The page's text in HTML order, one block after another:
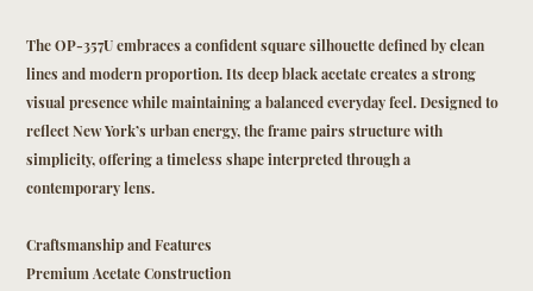
The OP-357U embraces a confident square silhouette defined by clean
lines and modern proportion. Its deep black acetate creates a strong
visual presence while maintaining a balanced everyday feel. Designed to
reflect New York’s urban energy, the frame pairs structure with
simplicity, offering a timeless shape interpreted through a
contemporary lens.
Craftsmanship and Features
Premium Acetate Construction